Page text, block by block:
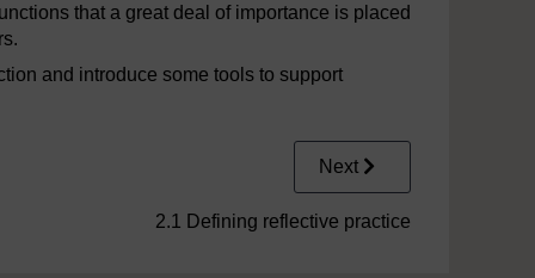
that a great deal of importance is placed
and introduce some tools to support
Next
2.1 Defining reflective practice